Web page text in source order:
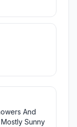
And
Sunny